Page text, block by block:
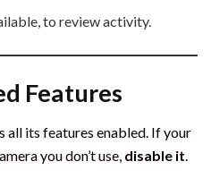
to review activity.
Features
all its features enabled. If your
you don’t use, disable it.